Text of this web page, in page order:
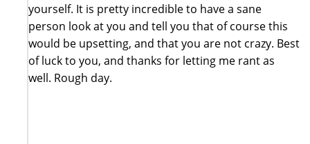
yourself. It is pretty incredible to have a sane
person look at you and tell you that of course this
would be upsetting, and that you are not crazy. Best
of luck to you, and thanks for letting me rant as
well. Rough day.